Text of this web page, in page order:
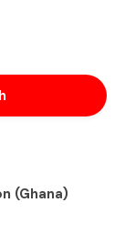
(Ghana)